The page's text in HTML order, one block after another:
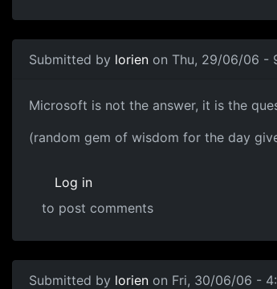
Submitted by lorien on Thu, 29/06/06 -
Microsoft is not the answer, it is the
(random gem of wisdom for the day
Log in
to post comments
Submitted by lorien on Fri, 30/06/06 -